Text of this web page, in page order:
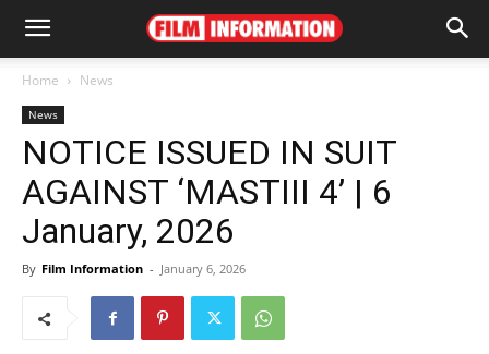
Home News
News
NOTICE ISSUED IN SUIT
AGAINST ‘MASTIII 4’ | 6
January, 2026
By Film Information - January 6, 2026